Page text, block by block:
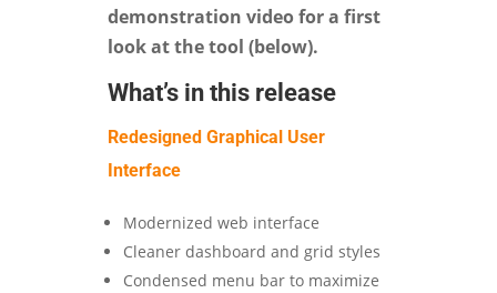
demonstration video for a first
look at the tool (below).
What’s in this release
Redesigned Graphical User
Interface
Modernized web interface
Cleaner dashboard and grid styles
Condensed menu bar to maximize